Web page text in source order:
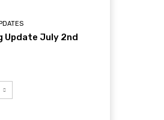
Update July 2nd